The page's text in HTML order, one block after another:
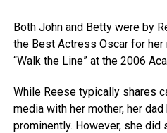
Both John and Betty were by
the Best Actress Oscar for her
“Walk the Line” at the 2006
While Reese typically shares
media with her mother, her
prominently. However, she did